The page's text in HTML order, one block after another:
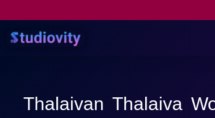
Thalaivan Thalaiva